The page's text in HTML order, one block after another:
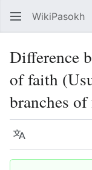
WikiPasokh
Difference
of faith
branches
Language